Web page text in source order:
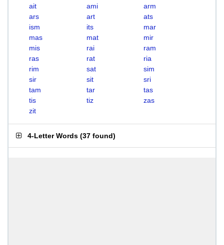
ait
ami
arm
ars
art
ats
ism
its
mar
mas
mat
mir
mis
rai
ram
ras
rat
ria
rim
sat
sim
sir
sit
sri
tam
tar
tas
tis
tiz
zas
zit
4-Letter Words (37 found)